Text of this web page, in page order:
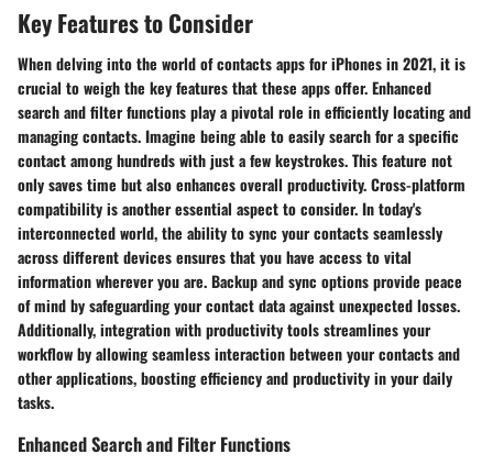
Key Features to Consider
When delving into the world of contacts apps for iPhones in 2021, it is
crucial to weigh the key features that these apps offer. Enhanced
search and filter functions play a pivotal role in efficiently locating and
managing contacts. Imagine being able to easily search for a specific
contact among hundreds with just a few keystrokes. This feature not
only saves time but also enhances overall productivity. Cross-platform
compatibility is another essential aspect to consider. In today's
interconnected world, the ability to sync your contacts seamlessly
across different devices ensures that you have access to vital
information wherever you are. Backup and sync options provide peace
of mind by safeguarding your contact data against unexpected losses.
Additionally, integration with productivity tools streamlines your
workflow by allowing seamless interaction between your contacts and
other applications, boosting efficiency and productivity in your daily
tasks.
Enhanced Search and Filter Functions